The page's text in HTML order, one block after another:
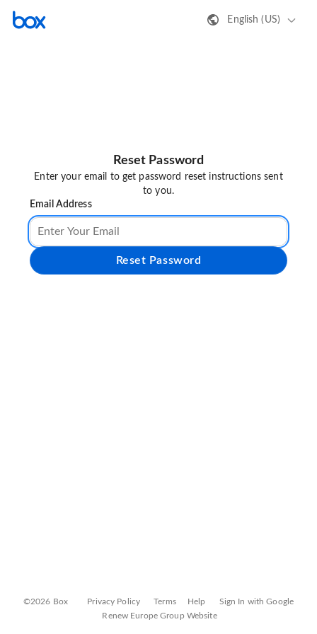
English (US)
Reset Password
Enter your email to get password reset instructions sent
to you.
Email Address
Reset Password
©2026 Box Privacy Policy Terms Help
Sign In with Google
Renew Europe Group Website